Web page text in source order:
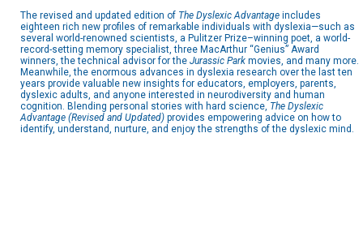
The revised and updated edition of The Dyslexic Advantage includes
eighteen rich new profiles of remarkable individuals with dyslexia—such as
several world-renowned scientists, a Pulitzer Prize–winning poet, a world-
record-setting memory specialist, three MacArthur “Genius” Award
winners, the technical advisor for the Jurassic Park movies, and many more.
Meanwhile, the enormous advances in dyslexia research over the last ten
years provide valuable new insights for educators, employers, parents,
dyslexic adults, and anyone interested in neurodiversity and human
cognition. Blending personal stories with hard science, The Dyslexic
Advantage (Revised and Updated) provides empowering advice on how to
identify, understand, nurture, and enjoy the strengths of the dyslexic mind.